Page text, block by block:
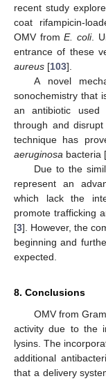
recent study
coat rifampicin-
OMV fromE. coli.
entrance of these
aureus [103].
A novel
sonochemistry that
an antibiotic used
through and
technique has
aeruginosa bacteria [
Due to the
represent an
which lack the
promote trafficking
[3]. However, the
beginning and
expected.
8. Conclusions
OMV from
activity due to the
lysins. The
additional
that a delivery